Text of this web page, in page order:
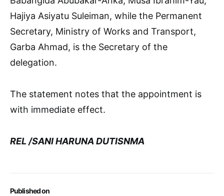
Published on
Hajiya Asiyatu Suleiman, while the Permanent
Secretary, Ministry of Works and Transport,
Garba Ahmad, is the Secretary of the
delegation.
The statement notes that the appointment is
with immediate effect.
REL /SANI HARUNA DUTISNMA